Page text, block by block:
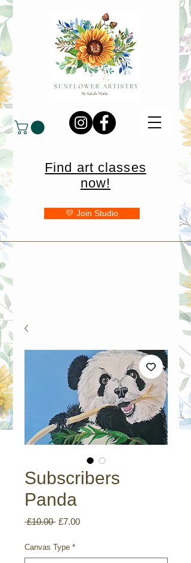
Find art classes
now!
💛 Join Studio
Subscribers
Panda
£10.00 Regular
£7.00Sale
Canvas Type *